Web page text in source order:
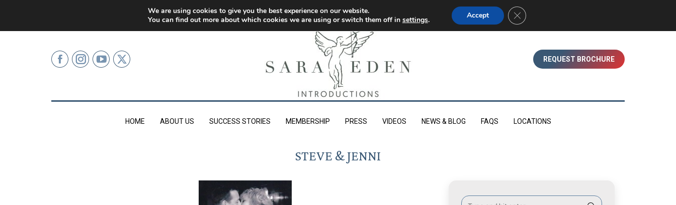
0207 499 9626 (LONDON)
REQUEST BROCHURE
HOME ABOUT US SUCCESS STORIES MEMBERSHIP PRESS VIDEOS NEWS & BLOG FAQS LOCATIONS
STEVE & JENNI
Search:
We are using cookies to give you the best experience on our website.
You can find out more about which cookies we are using or switch them off in settings. Accept Close GDPR Cookie Banner